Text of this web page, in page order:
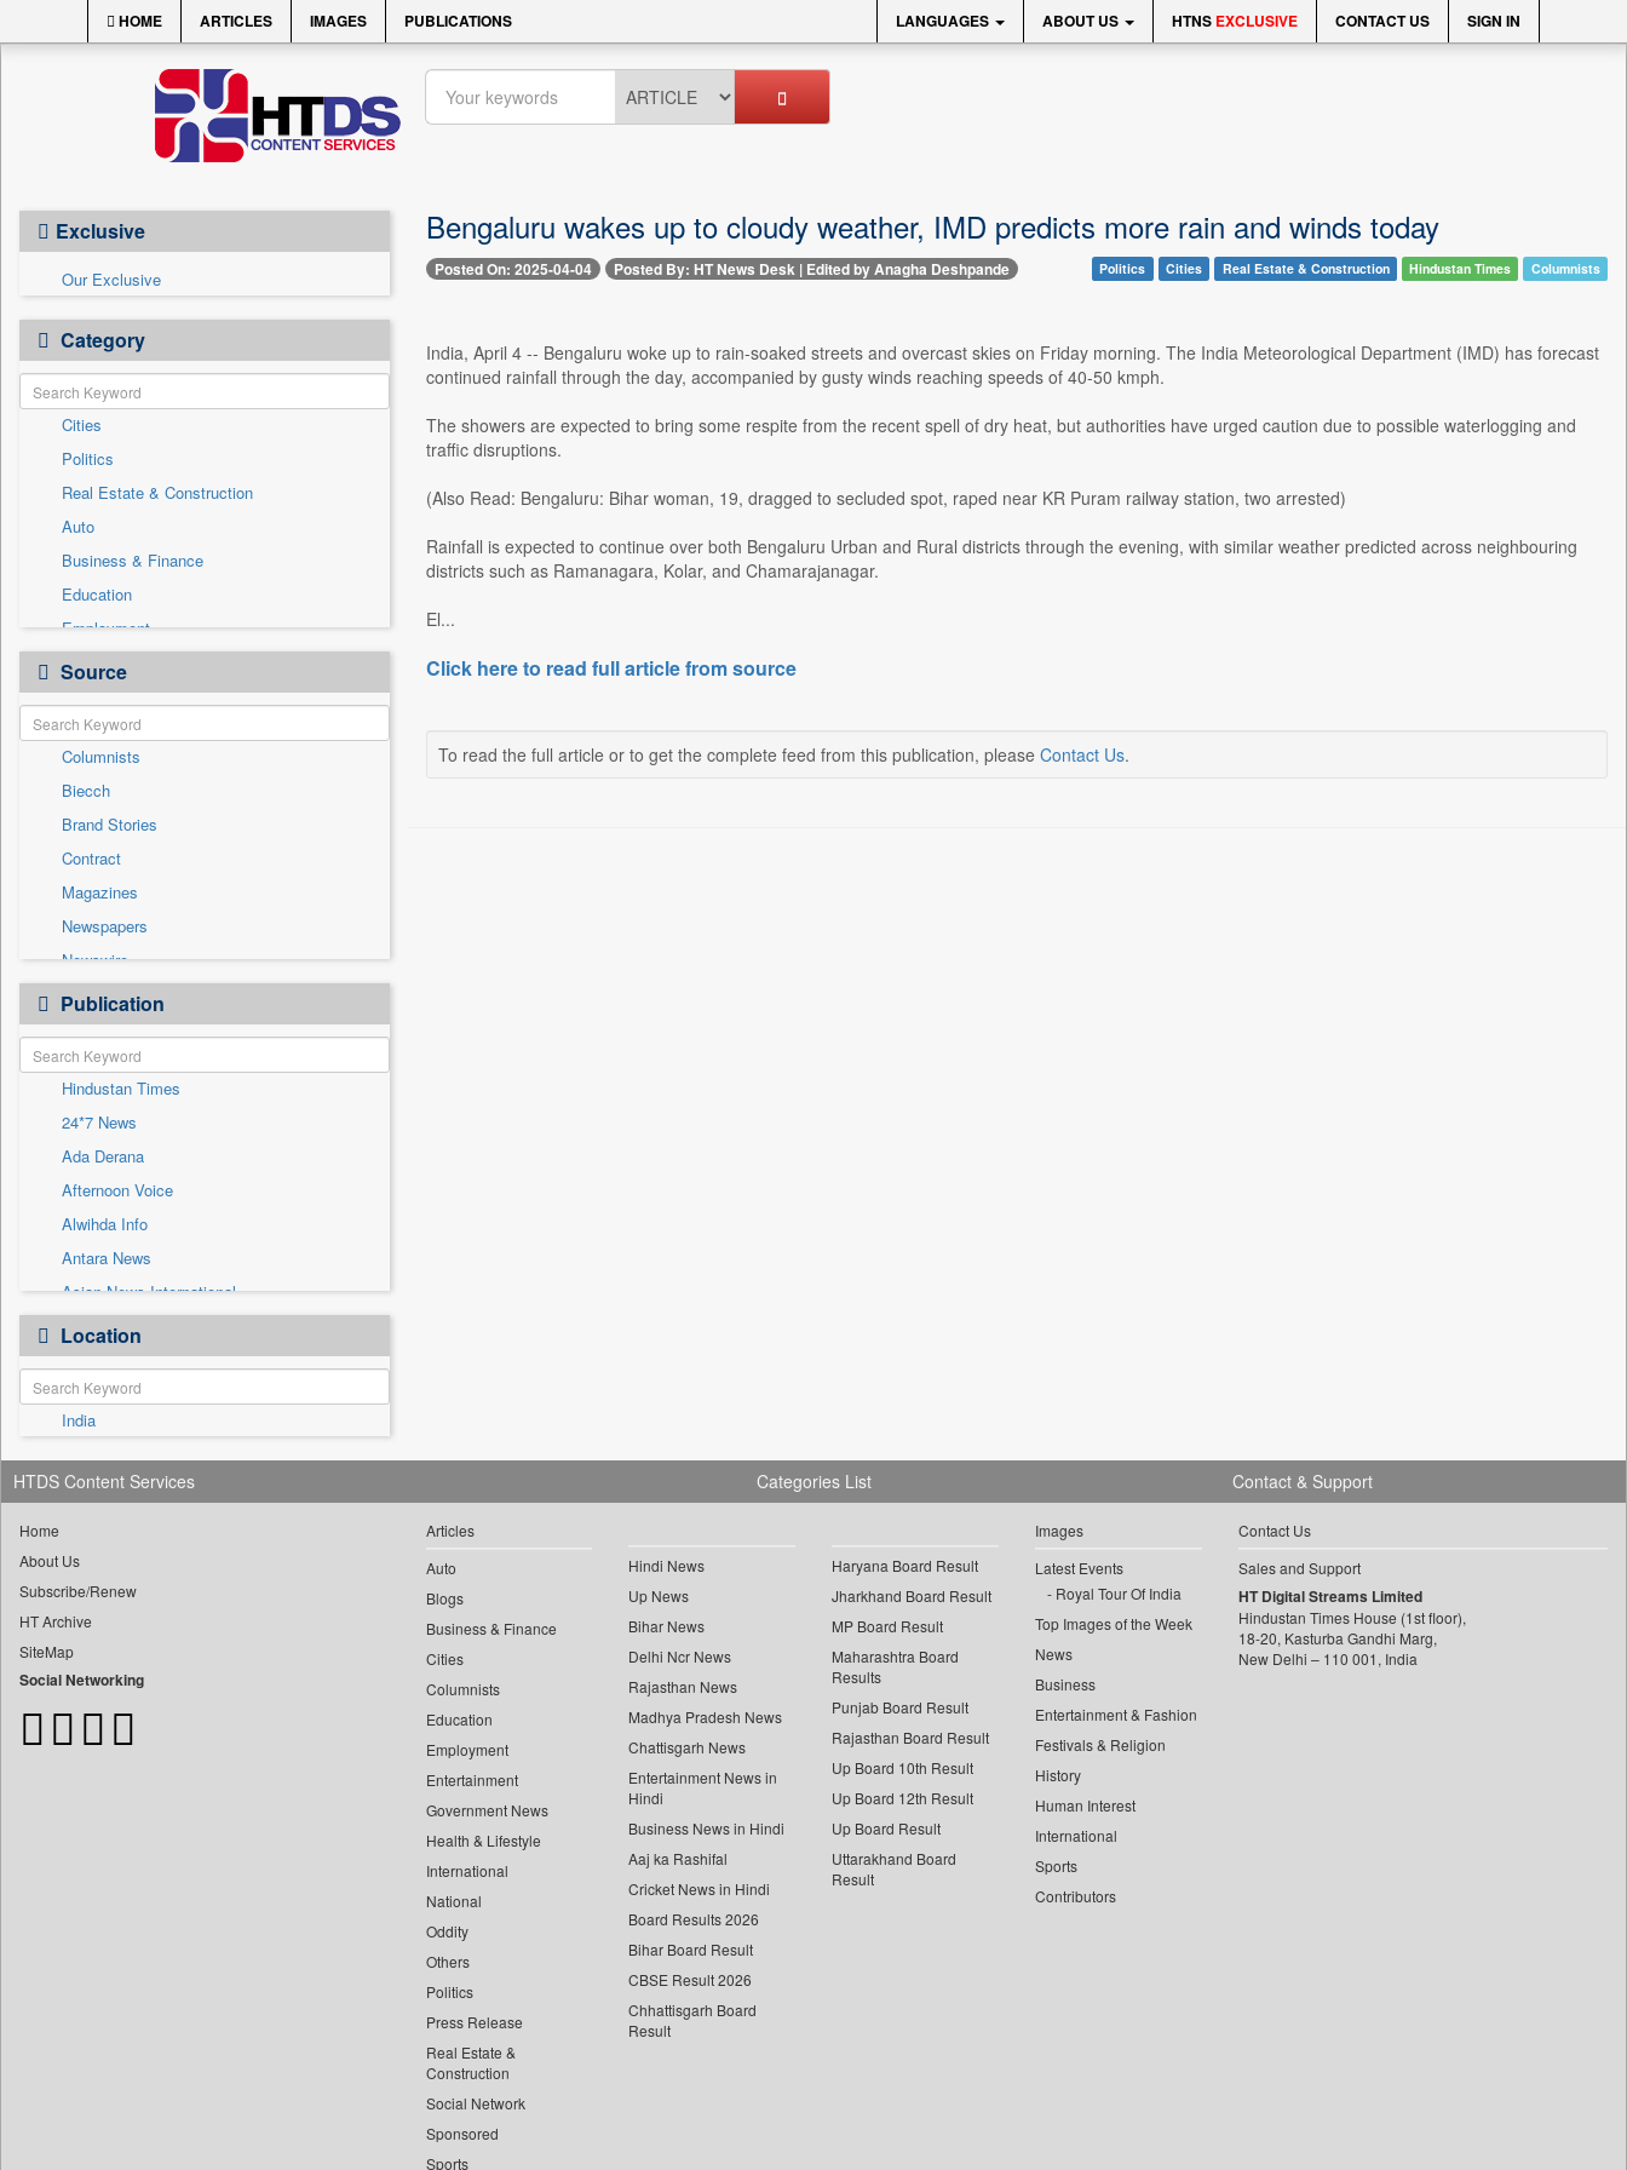
HOME ARTICLES IMAGES PUBLICATIONS LANGUAGES ABOUT US HTNS EXCLUSIVE CONTACT US SIGN IN
Exclusive
Our Exclusive
Category
Cities
Politics
Real Estate & Construction
Auto
Business & Finance
Education
Employment
Entertainment
General News
Government News
Health & Lifestyle
International
National
Others
Press Release
Sports
Technology
Travel
Source
Columnists
Biecch
Brand Stories
Contract
Magazines
Newspapers
Newswire
Online News
Patentwipo
Press Release
Sec
Solicitation
Publication
Hindustan Times
24*7 News
Ada Derana
Afternoon Voice
Alwihda Info
Antara News
Asian News International
Astro Devam
Australian Government News
Autox
Bis Research
Bana Africa Gossips
Bana Kenya
Bang Showbiz
Bang Tech
Bangladesh Business News
Bdnews24
Location
India
Bengaluru wakes up to cloudy weather, IMD predicts more rain and winds today
Posted On: 2025-04-04 Posted By: HT News Desk | Edited by Anagha Deshpande Politics Cities Real Estate & Construction Hindustan Times Columnists
India, April 4 -- Bengaluru woke up to rain-soaked streets and overcast skies on Friday morning. The India Meteorological Department (IMD) has forecast
continued rainfall through the day, accompanied by gusty winds reaching speeds of 40-50 kmph.
The showers are expected to bring some respite from the recent spell of dry heat, but authorities have urged caution due to possible waterlogging and
traffic disruptions.
(Also Read: Bengaluru: Bihar woman, 19, dragged to secluded spot, raped near KR Puram railway station, two arrested)
Rainfall is expected to continue over both Bengaluru Urban and Rural districts through the evening, with similar weather predicted across neighbouring
districts such as Ramanagara, Kolar, and Chamarajanagar.
El...
Click here to read full article from source
To read the full article or to get the complete feed from this publication, please Contact Us.
HTDS Content Services
Home
About Us
Subscribe/Renew
HT Archive
SiteMap
Social Networking
Categories List
Articles
Auto
Blogs
Business & Finance
Cities
Columnists
Education
Employment
Entertainment
Government News
Health & Lifestyle
International
National
Oddity
Others
Politics
Press Release
Real Estate &
Construction
Social Network
Sponsored
Sports
Hindi News
Up News
Bihar News
Delhi Ncr News
Rajasthan News
Madhya Pradesh News
Chattisgarh News
Entertainment News in
Hindi
Business News in Hindi
Aaj ka Rashifal
Cricket News in Hindi
Board Results 2026
Bihar Board Result
CBSE Result 2026
Chhattisgarh Board
Result
Haryana Board Result
Jharkhand Board Result
MP Board Result
Maharashtra Board
Results
Punjab Board Result
Rajasthan Board Result
Up Board 10th Result
Up Board 12th Result
Up Board Result
Uttarakhand Board
Result
Images
Latest Events
Royal Tour Of India
Top Images of the Week
News
Business
Entertainment & Fashion
Festivals & Religion
History
Human Interest
International
Sports
Contributors
Contact & Support
Contact Us
Sales and Support
HT Digital Streams Limited
Hindustan Times House (1st floor),
18-20, Kasturba Gandhi Marg,
New Delhi – 110 001, India